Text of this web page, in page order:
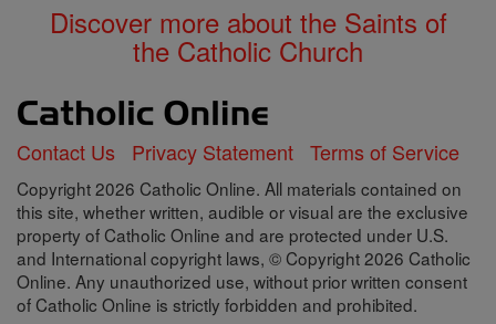
Discover more about the Saints of
the Catholic Church
Contact Us Privacy Statement Terms of Service
Copyright 2026 Catholic Online. All materials contained on
this site, whether written, audible or visual are the exclusive
property of Catholic Online and are protected under U.S.
and International copyright laws, © Copyright 2026 Catholic
Online. Any unauthorized use, without prior written consent
of Catholic Online is strictly forbidden and prohibited.